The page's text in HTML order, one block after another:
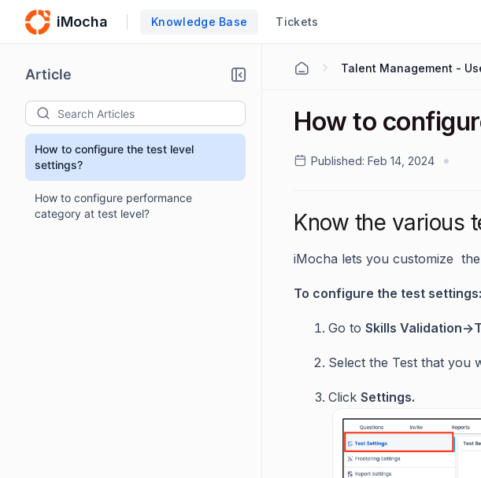
iMocha Knowledge Base Tickets
Article
How to configure the test level
settings?
How to configure performance
category at test level?
Talent Management -
How to
Published: Feb 14, 2024
Know the various
iMocha lets you customize
To configure the test settings:
Go to Skills Validation-
Select the Test that you
Click Settings.